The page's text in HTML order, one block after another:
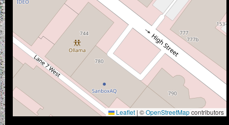
Leaflet | ©OpenStreetMapcontributors